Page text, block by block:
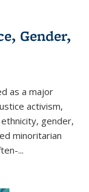
Gender,
as a major
activism,
gender,
minoritarian
...